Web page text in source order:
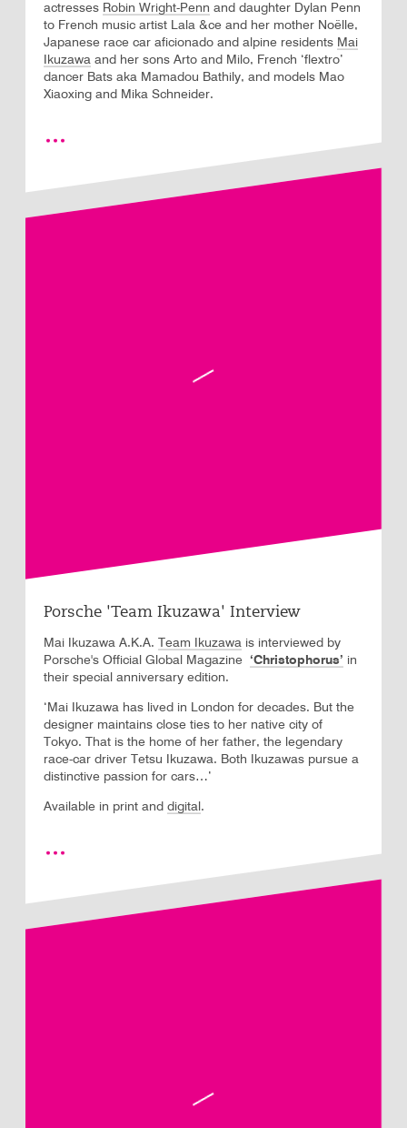
actresses Robin Wright-Penn and daughter Dylan Penn
to French music artist Lala &ce and her mother Noëlle,
Japanese race car aficionado and alpine residents Mai
Ikuzawaand her sons Arto and Milo, French ‘flextro’
dancer Bats aka Mamadou Bathily, and models Mao
Xiaoxing and Mika Schneider.
Porsche 'Team Ikuzawa' Interview
Mai Ikuzawa A.K.A. Team Ikuzawa is interviewed by
Porsche's Official Global Magazine
‘Christophorus’ in
their special anniversary edition.
‘Mai Ikuzawa has lived in London for decades. But the
designer maintains close ties to her native city of
Tokyo. That is the home of her father, the legendary
race-car driver Tetsu Ikuzawa. Both Ikuzawas pursue a
distinctive passion for cars…’
Available in print and digital .